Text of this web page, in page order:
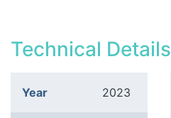
Technical Details
Year 2023